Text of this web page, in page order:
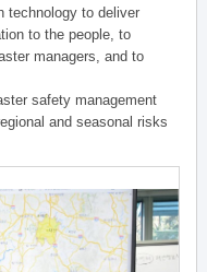
technology to deliver
to the people, to
managers, and to
safety management
and seasonal risks